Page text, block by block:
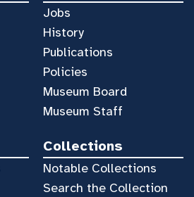
Jobs
History
Publications
Policies
Museum Board
Museum Staff
Collections
Notable Collections
Search the Collection